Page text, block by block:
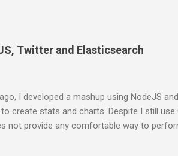
Twitter and Elasticsearch
I developed a mashup using NodeJS
create stats and charts. Despite I still
not provide any comfortable way to